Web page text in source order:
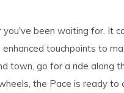
been waiting for. It
touchpoints to
town, go for a ride along
the Pace is ready to